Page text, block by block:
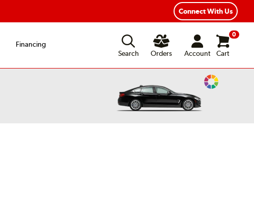
Flexible Payment Options
Connect With Us
Financing
Search
Orders Account
0
Cart
Change